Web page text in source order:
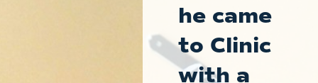
he came
to Clinic
with a